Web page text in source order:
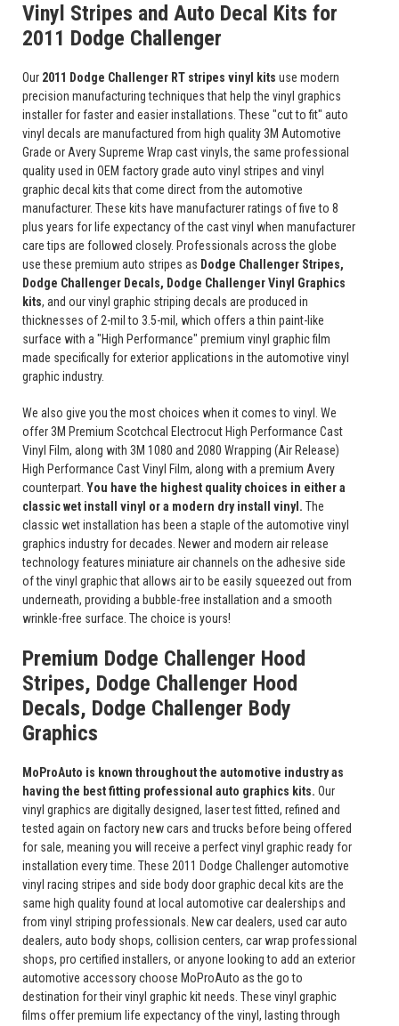
Vinyl Stripes and Auto Decal Kits for
2011 Dodge Challenger
Our 2011 Dodge Challenger RT stripes vinyl kits use modern
precision manufacturing techniques that help the vinyl graphics
installer for faster and easier installations. These "cut to fit" auto
vinyl decals are manufactured from high quality 3M Automotive
Grade or Avery Supreme Wrap cast vinyls, the same professional
quality used in OEM factory grade auto vinyl stripes and vinyl
graphic decal kits that come direct from the automotive
manufacturer. These kits have manufacturer ratings of five to 8
plus years for life expectancy of the cast vinyl when manufacturer
care tips are followed closely. Professionals across the globe
use these premium auto stripes as Dodge Challenger Stripes,
Dodge Challenger Decals, Dodge Challenger Vinyl Graphics
kits, and our vinyl graphic striping decals are produced in
thicknesses of 2-mil to 3.5-mil, which offers a thin paint-like
surface with a "High Performance" premium vinyl graphic film
made specifically for exterior applications in the automotive vinyl
graphic industry.
We also give you the most choices when it comes to vinyl. We
offer 3M Premium Scotchcal Electrocut High Performance Cast
Vinyl Film, along with 3M 1080 and 2080 Wrapping (Air Release)
High Performance Cast Vinyl Film, along with a premium Avery
counterpart. You have the highest quality choices in either a
classic wet install vinyl or a modern dry install vinyl. The
classic wet installation has been a staple of the automotive vinyl
graphics industry for decades. Newer and modern air release
technology features miniature air channels on the adhesive side
of the vinyl graphic that allows air to be easily squeezed out from
underneath, providing a bubble-free installation and a smooth
wrinkle-free surface. The choice is yours!
Premium Dodge Challenger Hood
Stripes, Dodge Challenger Hood
Decals, Dodge Challenger Body
Graphics
MoProAuto is known throughout the automotive industry as
having the best fitting professional auto graphics kits. Our
vinyl graphics are digitally designed, laser test fitted, refined and
tested again on factory new cars and trucks before being offered
for sale, meaning you will receive a perfect vinyl graphic ready for
installation every time. These 2011 Dodge Challenger automotive
vinyl racing stripes and side body door graphic decal kits are the
same high quality found at local automotive car dealerships and
from vinyl striping professionals. New car dealers, used car auto
dealers, auto body shops, collision centers, car wrap professional
shops, pro certified installers, or anyone looking to add an exterior
automotive accessory choose MoProAuto as the go to
destination for their vinyl graphic kit needs. These vinyl graphic
films offer premium life expectancy of the vinyl, lasting through